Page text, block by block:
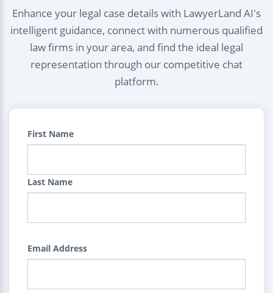
Enhance your legal case details with LawyerLand AI's
intelligent guidance, connect with numerous qualified
law firms in your area, and find the ideal legal
representation through our competitive chat
platform.
First Name
Last Name
Email Address